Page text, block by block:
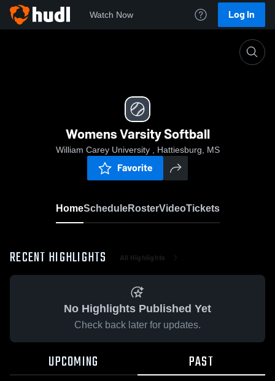
Watch Now Log In
Womens Varsity Softball
William Carey University , Hattiesburg, MS
Favorite
HomeScheduleRosterVideoTickets
RECENT HIGHLIGHTS All Highlights
No Highlights Published Yet
Check back later for updates.
UPCOMING PAST